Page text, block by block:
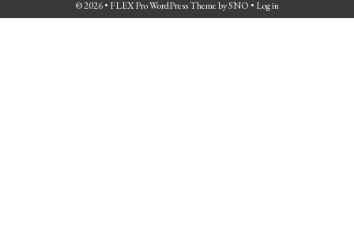
© 2026 • FLEX Pro WordPress ThemebySNO • Log in